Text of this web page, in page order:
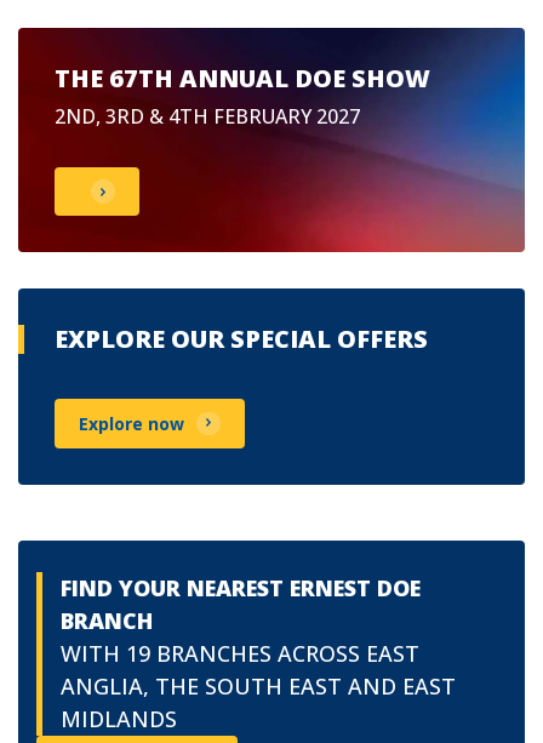
THE 67TH ANNUAL DOE SHOW
2ND, 3RD & 4TH FEBRUARY 2027
EXPLORE OUR SPECIAL OFFERS
Explore now
FIND YOUR NEAREST ERNEST DOE
BRANCH
WITH 19 BRANCHES ACROSS EAST
ANGLIA, THE SOUTH EAST AND EAST
MIDLANDS